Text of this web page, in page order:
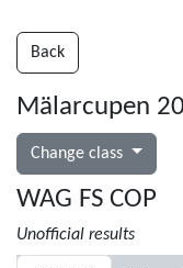
Back
Mälarcupen
Change class
WAG FS COP
Unofficial results